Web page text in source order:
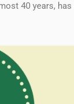
40 years,